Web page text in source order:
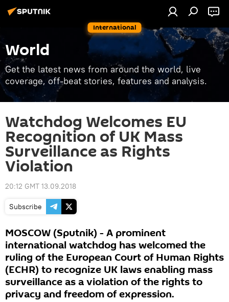
International
World
Get the latest news from around the world, live
coverage, off-beat stories, features and analysis.
Watchdog Welcomes EU
Recognition of UK Mass
Surveillance as Rights
Violation
20:12 GMT 13.09.2018
Subscribe
MOSCOW (Sputnik) - A prominent
international watchdog has welcomed the
ruling of the European Court of Human Rights
(ECHR) to recognize UK laws enabling mass
surveillance as a violation of the rights to
privacy and freedom of expression.